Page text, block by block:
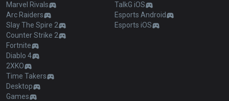
Marvel Rivals
Arc Raiders
Slay The Spire 2
Counter Strike 2
Fortnite
Diablo 4
2XKO
Time Takers
Desktop
Games
TalkG iOS
Esports Android
Esports iOS